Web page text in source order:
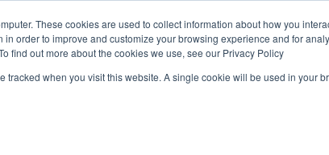
These cookies are used to collect information about how you
in order to improve and customize your browsing experience and for
find out more about the cookies we use, see our Privacy Policy
tracked when you visit this website. A single cookie will be used in your
My Account Utility Services
Square Ahead of Drainage